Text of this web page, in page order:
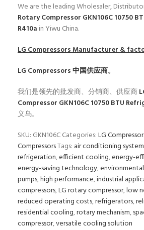
We are the leading Wholesaler,
Rotary Compressor GKN106C 10750
R410a in Yiwu China.
LG CompressorsManufacturer &
LG Compressors中国供应商。
我们是领先的批发商、分销商、供应商
Compressor GKN106C 10750 BTU
义乌。
SKU: GKN106CCategories:LG
CompressorsTags: air conditioning
refrigeration,efficient cooling,energy-
energy-saving technology,
pumps,high performance,industrial
compressors,LG rotary compressor,low
reduced operating costs,refrigerators,
residential cooling,rotary mechanism,
compressor,versatile cooling solution